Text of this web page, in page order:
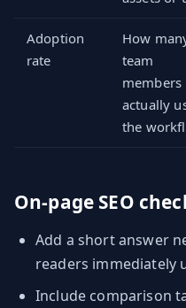
Adoption
rate
How
team
members
actually
the
On-page SEO
Add a short answer
readers immediately
Include comparison